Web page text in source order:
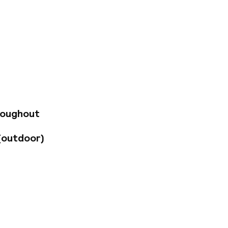
most
cosy
restaurant
enchant
attention
on business